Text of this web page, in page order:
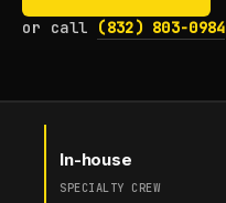
or call (832) 803-0984
In-house
SPECIALTY CREW